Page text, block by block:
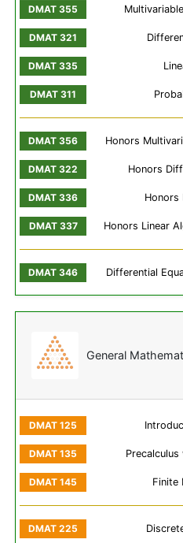
Honors
Honors
Honors
Honors Linear
Differential
General
Finite